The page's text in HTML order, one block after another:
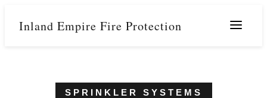
Inland Empire Fire Protection
SPRINKLER SYSTEMS